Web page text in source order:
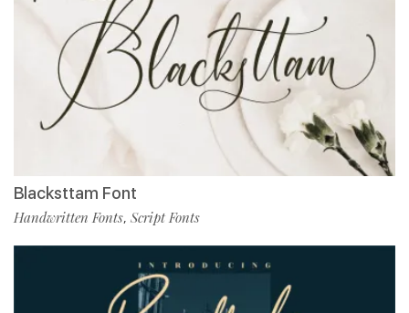
Blacksttam Font
Handwritten Fonts, Script Fonts